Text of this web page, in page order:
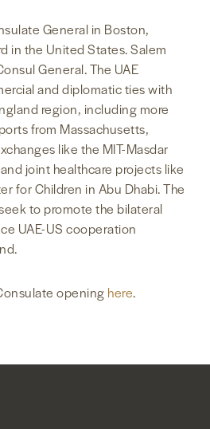
General in Boston,
in the United States. Salem
General. The UAE
and diplomatic ties with
region, including more
from Massachusetts,
like the MIT-Masdar
joint healthcare projects like
for Children in Abu Dhabi. The
to promote the bilateral
UAE-US cooperation
opening here.